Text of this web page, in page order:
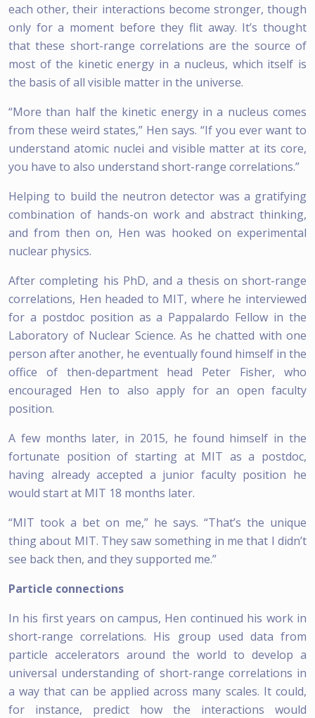
each other, their interactions become stronger, though
only for a moment before they flit away. It’s thought
that these short-range correlations are the source of
most of the kinetic energy in a nucleus, which itself is
the basis of all visible matter in the universe.
“More than half the kinetic energy in a nucleus comes
from these weird states,” Hen says. “If you ever want to
understand atomic nuclei and visible matter at its core,
you have to also understand short-range correlations.”
Helping to build the neutron detector was a gratifying
combination of hands-on work and abstract thinking,
and from then on, Hen was hooked on experimental
nuclear physics.
After completing his PhD, and a thesis on short-range
correlations, Hen headed to MIT, where he interviewed
for a postdoc position as a Pappalardo Fellow in the
Laboratory of Nuclear Science. As he chatted with one
person after another, he eventually found himself in the
office of then-department head Peter Fisher, who
encouraged Hen to also apply for an open faculty
position.
A few months later, in 2015, he found himself in the
fortunate position of starting at MIT as a postdoc,
having already accepted a junior faculty position he
would start at MIT 18 months later.
“MIT took a bet on me,” he says. “That’s the unique
thing about MIT. They saw something in me that I didn’t
see back then, and they supported me.”
Particle connections
In his first years on campus, Hen continued his work in
short-range correlations. His group used data from
particle accelerators around the world to develop a
universal understanding of short-range correlations in
a way that can be applied across many scales. It could,
for instance, predict how the interactions would